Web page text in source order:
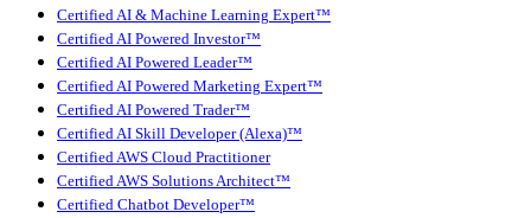
Certified AI & Machine Learning Expert™
Certified AI Powered Investor™
Certified AI Powered Leader™
Certified AI Powered Marketing Expert™
Certified AI Powered Trader™
Certified AI Skill Developer (Alexa)™
Certified AWS Cloud Practitioner
Certified AWS Solutions Architect™
Certified Chatbot Developer™